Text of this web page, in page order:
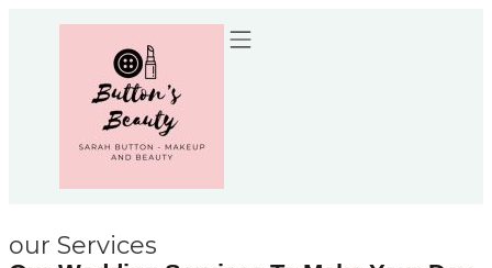
our Services